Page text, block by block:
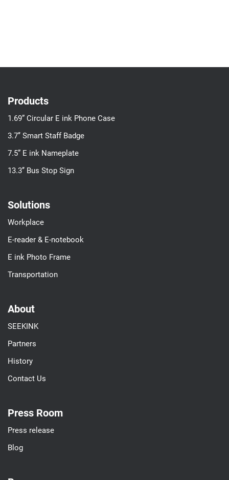
Products
1.69” Circular E ink Phone Case
3.7’’ Smart Staff Badge
7.5” E ink Nameplate
13.3’’ Bus Stop Sign
Solutions
Workplace
E-reader & E-notebook
E ink Photo Frame
Transportation
About
SEEKINK
Partners
History
Contact Us
Press Room
Press release
Blog